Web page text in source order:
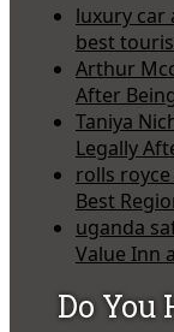
luxury
best
Arthur
After
Taniya
Legally
rolls
Best
uganda
Value Inn
Do You